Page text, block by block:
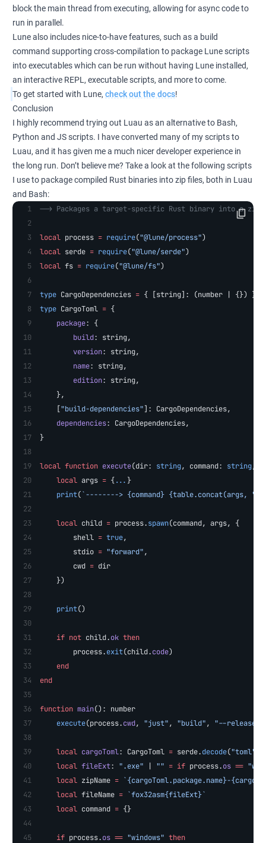
block the main thread from executing, allowing for async code to
run in parallel.
Lune also includes nice-to-have features, such as a build
command supporting cross-compilation to package Lune scripts
into executables which can be run without having Lune installed,
an interactive REPL, executable scripts, and more to come.
To get started with Lune, check out the docs!
Conclusion
I highly recommend trying out Luau as an alternative to Bash,
Python and JS scripts. I have converted many of my scripts to
Luau, and it has given me a much nicer developer experience in
the long run. Don’t believe me? Take a look at the following scripts
I use to package compiled Rust binaries into zip files, both in Luau
and Bash:
--> Packages a target-specific Rust binary into a
local process = require("@lune/process")
local serde = require("@lune/serde")
local fs = require("@lune/fs")
type CargoDependencies = { [string]: (number | {}) }
type CargoToml = {
    package
: {
        build
: string,
        version
: string,
        name
: string,
        edition
: string,
    },
    [
"build-dependencies"]: CargoDependencies,
    dependencies
: CargoDependencies,
}
local function execute(dir: string, command: string,
    local
args = {... }
    print
(`--------> {command} {table.concat(args, "
    local
child = process.spawn(command, args, {
        shell
= true,
        stdio
= "forward",
        cwd
= dir
    })
    print
()
    if
not child.ok then
        process.
exit(child.code)
    end
end
function main(): number
    execute
(process.cwd, "just", "build", "--release"
    local
cargoToml: CargoToml = serde.decode("toml"
    local
fileExt: ".exe" "" = if process.os ==
    local
zipName = `{cargoToml.package.name}-
    local
fileName = `fox32asm{fileExt}`
    local
command = {}
    if
process.os == "windows" then